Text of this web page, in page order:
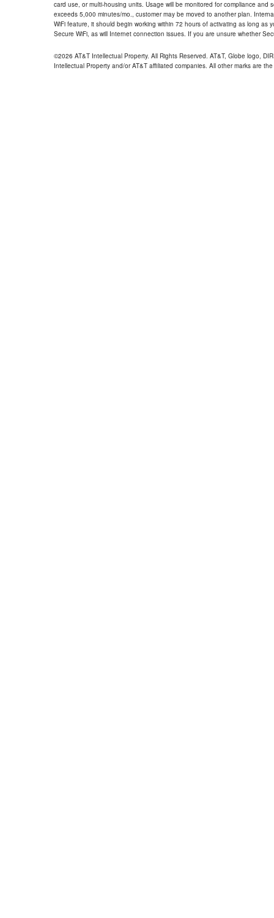
card use, or multi-housing units. Usage will be monitored for compliance
exceeds 5,000 minutes/mo., customer may be moved to another plan.
WiFi feature, it should begin working within 72 hours of activating as long
Secure WiFi, as will Internet connection issues. If you are unsure whether
©2026 AT&T Intellectual Property. All Rights Reserved. AT&T, Globe logo,
Intellectual Property and/or AT&T affiliated companies. All other marks are